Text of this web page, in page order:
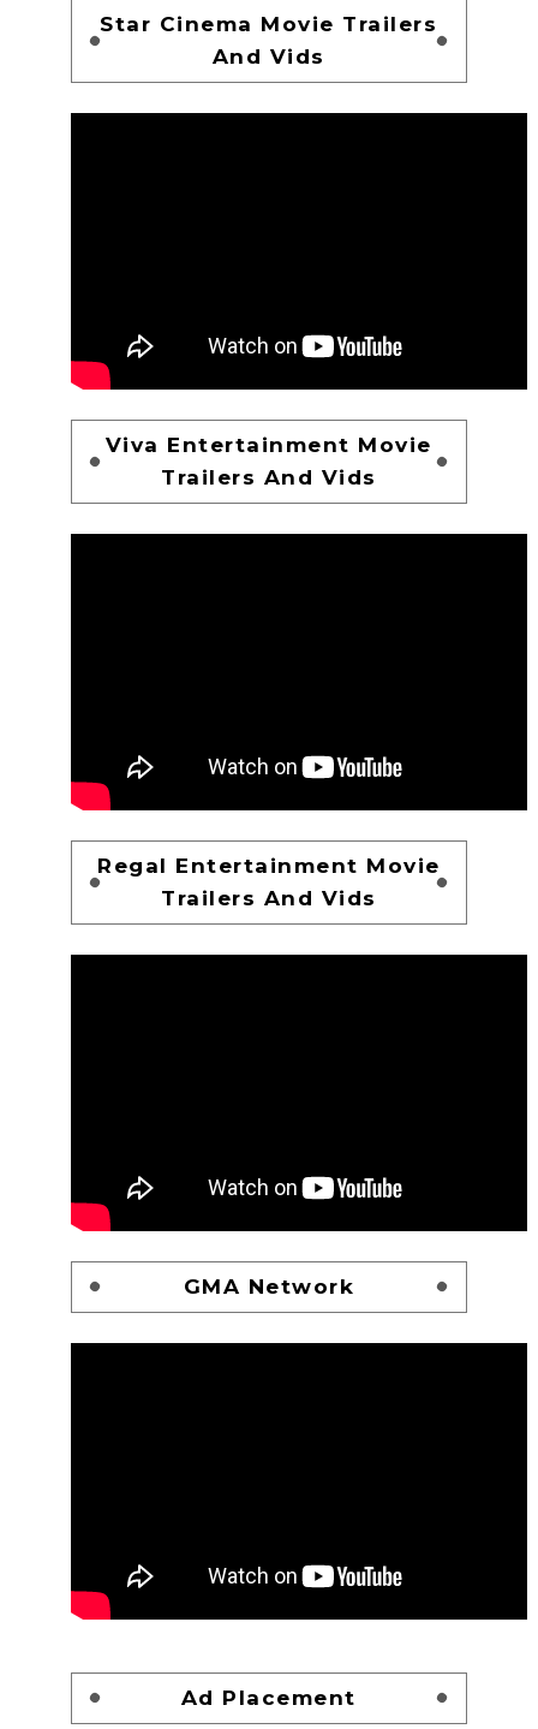
Star Cinema Movie Trailers
And Vids
Viva Entertainment Movie
Trailers And Vids
Regal Entertainment Movie
Trailers And Vids
GMA Network
Ad Placement